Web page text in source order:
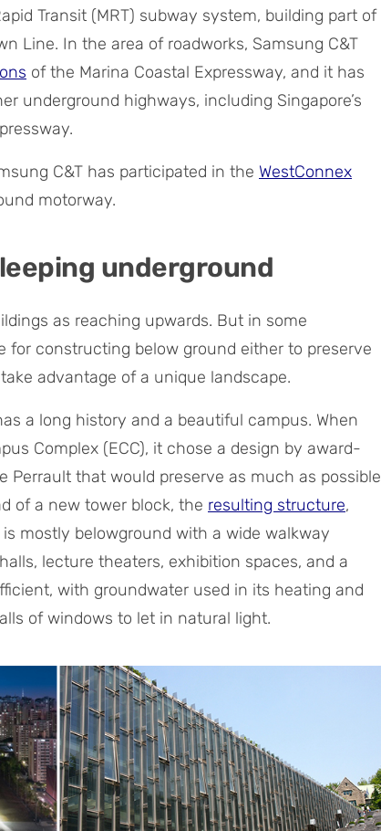
Transit (MRT) subway system, building part of
Line. In the area of roadworks, Samsung C&T
of the Marina Coastal Expressway, and it has
underground highways, including Singapore’s
C&T has participated in the WestConnex
motorway.
underground
as reaching upwards. But in some
for constructing below ground either to preserve
advantage of a unique landscape.
a long history and a beautiful campus. When
Complex (ECC), it chose a design by award-
that would preserve as much as possible
of a new tower block, the resulting structure,
mostly belowground with a wide walkway
lecture theaters, exhibition spaces, and a
with groundwater used in its heating and
of windows to let in natural light.